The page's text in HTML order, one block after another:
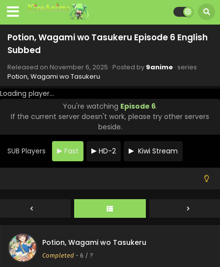
Potion, Wagami wo Tasukeru Episode 6 English
Subbed
Released on November 6, 2025 · Posted by 9anime · series
Potion, Wagami wo Tasukeru
Loading player...
You're watching Episode 6.
If the current server doesn't work, please try other servers
beside.
SUB Players Fast HD-2 Kiwi Stream
Potion, Wagami wo Tasukeru
Completed - 6 / ?
Subbed
Eps 12 - Potion, Wagami wo Tasukeru - December 18, 2025
Potion, Wagami wo Tasukeru Episode 11 English
Subbed
Eps 11 - Potion, Wagami wo Tasukeru - December 11, 2025
Potion, Wagami wo Tasukeru Episode 10 English
Subbed
Eps 10 - Potion, Wagami wo Tasukeru - December 4, 2025
Potion, Wagami wo Tasukeru Episode 9 English
Eps 9 - Potion, Wagami wo Tasukeru - November 27, 2025
Subbed